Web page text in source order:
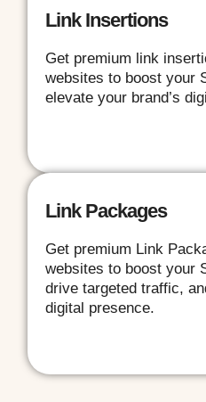
Link Insertions
Get premium link
websites to boost your
elevate your brand’s
Link Packages
Get premium Link
websites to boost your
drive targeted traffic,
digital presence.